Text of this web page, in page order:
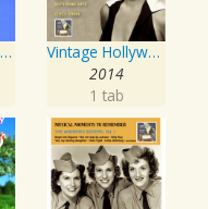
Cheap Sunglasses
Vintage Hollywood Classics, Vol. 12: Marilyn Monroe on Screen and in Studio
2014
1 tab